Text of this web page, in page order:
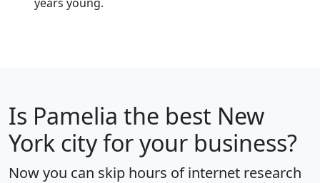
Is Pamelia the best New
York city for your business?
Now you can skip hours of internet research